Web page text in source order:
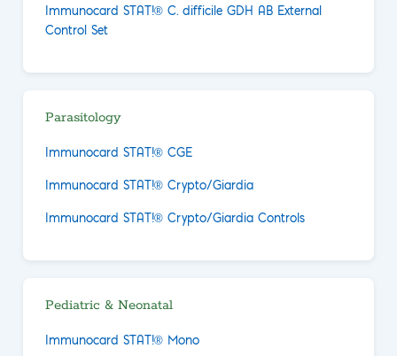
Immunocard STAT!® C. difficile GDH AB External
Control Set
Parasitology
Immunocard STAT!® CGE
Immunocard STAT!® Crypto/Giardia
Immunocard STAT!® Crypto/Giardia Controls
Pediatric & Neonatal
Immunocard STAT!® Mono